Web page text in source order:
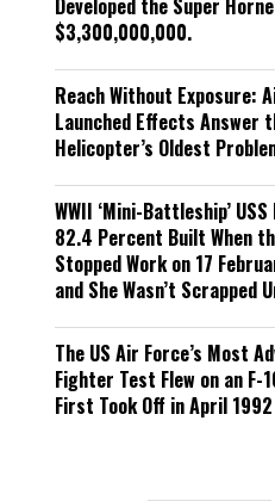
Developed the Super
$3,300,000,000.
Reach Without Exposure:
Launched Effects Answer
Helicopter’s Oldest
WWII ‘Mini-Battleship’ USS
82.4 Percent Built When
Stopped Work on 17
and She Wasn’t Scrapped
The US Air Force’s Most
Fighter Test Flew on an F-
First Took Off in April 1992